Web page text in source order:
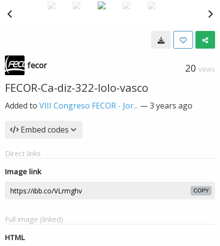
fecor 20 VIEWS
FECOR-Ca-diz-322-lolo-vasco
Added to VIII Congreso FECOR - Jor... —3 years ago
Embed codes
Direct links
Image link
COPY
Full image (linked)
HTML